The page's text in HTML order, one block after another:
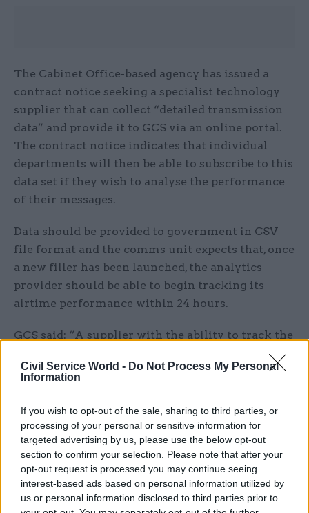
Civil Service World - Do Not Process My Personal
Information
If you wish to opt-out of the sale, sharing to third parties, or
processing of your personal or sensitive information for
targeted advertising by us, please use the below opt-out
section to confirm your selection. Please note that after your
opt-out request is processed you may continue seeing
interest-based ads based on personal information utilized by
us or personal information disclosed to third parties prior to
The Cabinet Office-based agency has issued a
contract notice seeking a specialist technology
supplier that can collect “detailed transmission
data” and provide it to GCS via an online portal.
The contract notice indicates that individual
departments will then be able to subscribe to this
data set if they wish to analyse the performance
of their messages.
Data should be provided to government in CSV
file format and the comms unit expects that, once
a new filler has been launched, the analytics
provider should be able to begin tracking its
airtime performance within 24 hours.
GCS said: “A supplier with the ability to track the
authority’s public-information messages across
all commercial radio and provide detailed
does not have the resource or expertise to do this
in-house. The subscribing departments require
data and analytics on the amount of airtime
achieved by their radio fillers on UK commercial
radio.”